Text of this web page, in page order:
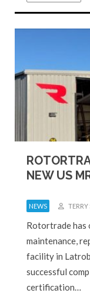
NEW US
NEWS TERRY
Rotortrade has
maintenance,
facility in
successful
certification…